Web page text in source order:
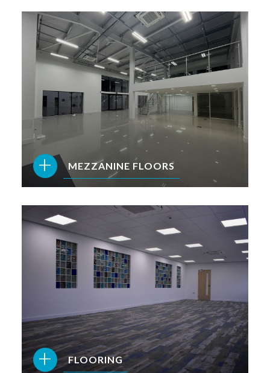
+ MEZZANINE FLOORS
+ FLOORING